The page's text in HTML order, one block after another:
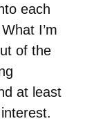
each
I’m
of the
at least